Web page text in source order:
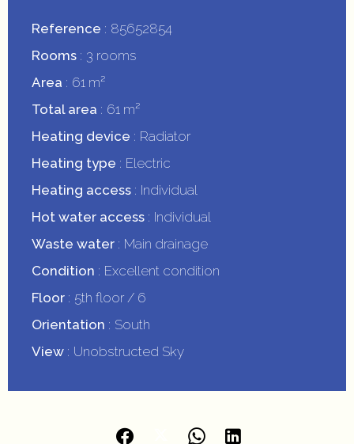
Reference
85652854
Rooms
3 rooms
Area
61 m²
Total area
61 m²
Heating device
Radiator
Heating type
Electric
Heating access
Individual
Hot water access
Individual
Waste water
Main drainage
Condition
Excellent condition
Floor
5th floor / 6
Orientation
South
View
Unobstructed Sky